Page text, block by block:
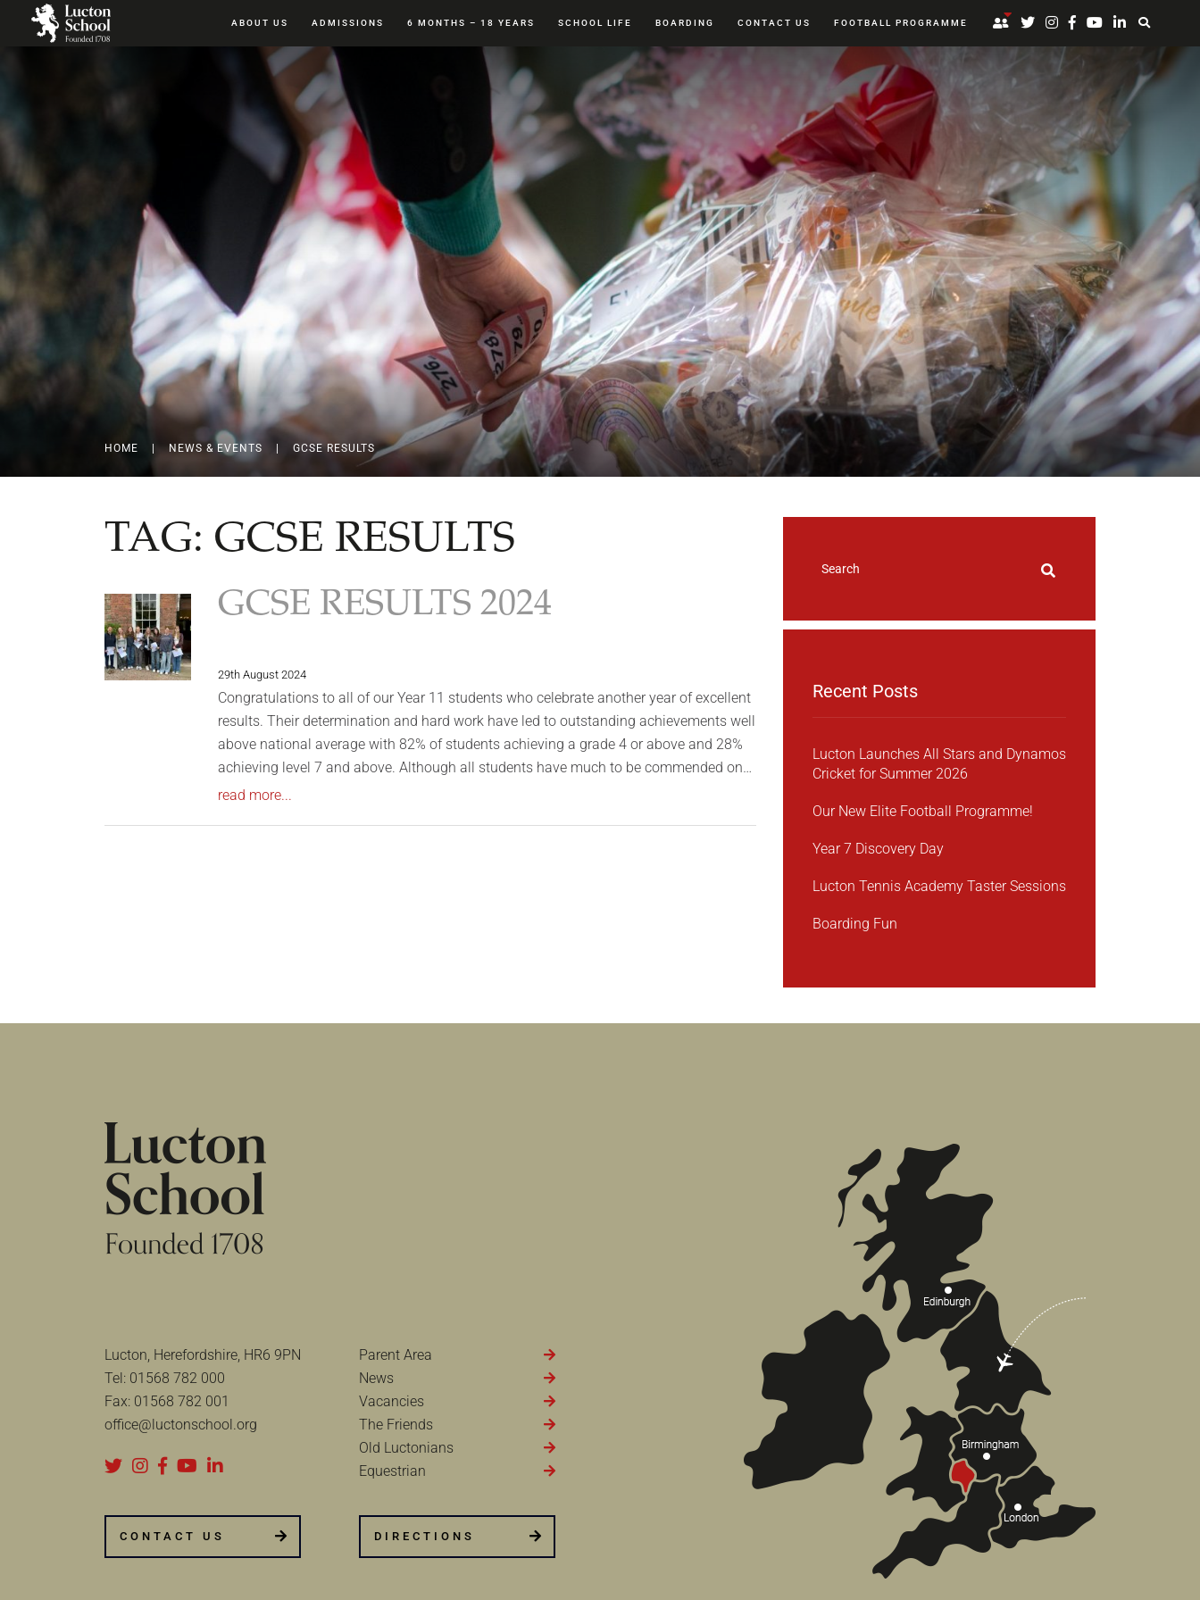
ABOUT US ADMISSIONS 6 MONTHS – 18 YEARS SCHOOL LIFE BOARDING CONTACT US FOOTBALL PROGRAMME
HOME NEWS & EVENTS GCSE RESULTS
TAG: GCSE RESULTS
GCSE RESULTS 2024
29th August 2024
Congratulations to all of our Year 11 students who celebrate another year of excellent
results. Their determination and hard work have led to outstanding achievements well
above national average with 82% of students achieving a grade 4 or above and 28%
achieving level 7 and above. Although all students have much to be commended on…
read more...
Recent Posts
Lucton Launches All Stars and Dynamos
Cricket for Summer 2026
Our New Elite Football Programme!
Year 7 Discovery Day
Lucton Tennis Academy Taster Sessions
Boarding Fun
Lucton, Herefordshire, HR6 9PN
Tel: 01568 782 000
Fax: 01568 782 001
office@luctonschool.org
Parent Area
News
Vacancies
The Friends
Old Luctonians
Equestrian
CONTACT US DIRECTIONS